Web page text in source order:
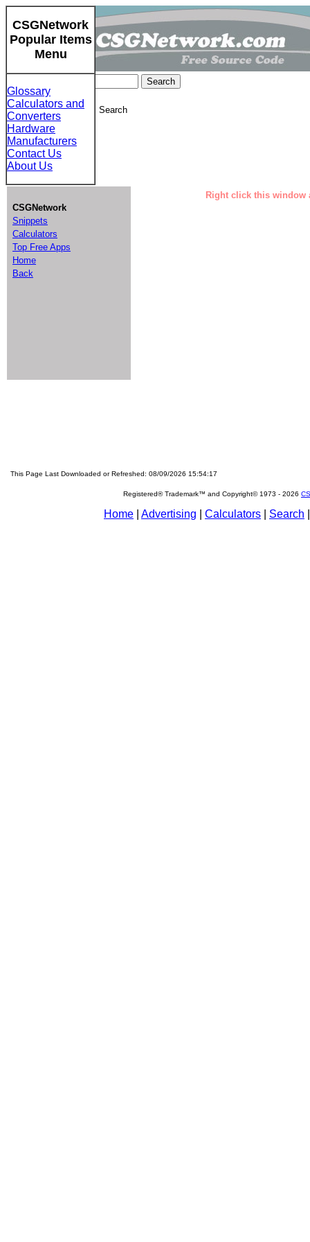
CSGNetwork
Popular Items
Menu
Glossary
Calculators and
Converters
Hardware
Manufacturers
Contact Us
About Us
CSGNetwork Custom Search
CSGNetwork
Snippets
Calculators
Top Free Apps
Home
Back
Right click this window
This Page Last Downloaded or Refreshed: 08/09/2026 15:54:17
Registered® Trademark™ and Copyright© 1973 - 2026
Home Advertising Calculators Search